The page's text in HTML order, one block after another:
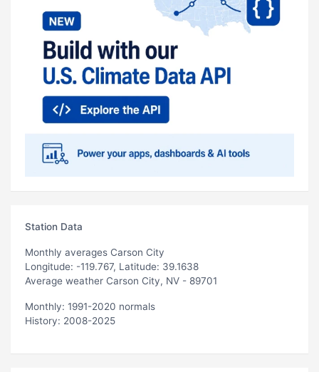
Station Data
Monthly averages Carson City
Longitude: -119.767, Latitude: 39.1638
Average weather Carson City, NV - 89701
Monthly: 1991-2020 normals
History: 2008-2025